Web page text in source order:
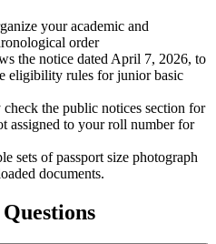
your academic and
order
the notice dated April 7, 2026, to
eligibility rules for junior basic
the public notices section for
assigned to your roll number for
sets of passport size photograph
documents.